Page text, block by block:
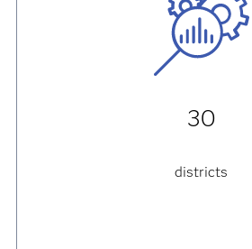
30
districts